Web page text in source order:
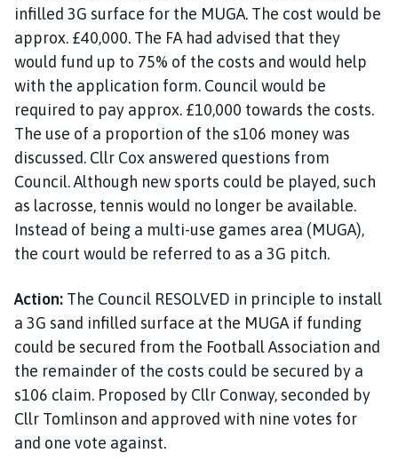
infilled 3G surface for the MUGA. The cost would be
approx. £40,000. The FA had advised that they
would fund up to 75% of the costs and would help
with the application form. Council would be
required to pay approx. £10,000 towards the costs.
The use of a proportion of the s106 money was
discussed. Cllr Cox answered questions from
Council. Although new sports could be played, such
as lacrosse, tennis would no longer be available.
Instead of being a multi-use games area (MUGA),
the court would be referred to as a 3G pitch.
Action: The Council RESOLVED in principle to install
a 3G sand infilled surface at the MUGA if funding
could be secured from the Football Association and
the remainder of the costs could be secured by a
s106 claim. Proposed by Cllr Conway, seconded by
Cllr Tomlinson and approved with nine votes for
and one vote against.